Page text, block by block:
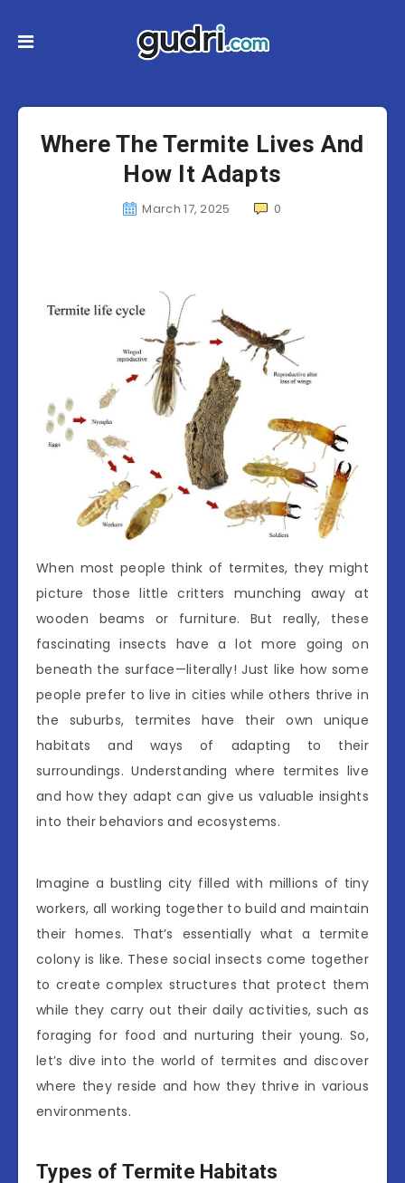
Where The Termite Lives And
How It Adapts
March 17, 2025 0
When most people think of termites, they might
picture those little critters munching away at
wooden beams or furniture. But really, these
fascinating insects have a lot more going on
beneath the surface—literally! Just like how some
people prefer to live in cities while others thrive in
the suburbs, termites have their own unique
habitats and ways of adapting to their
surroundings. Understanding where termites live
and how they adapt can give us valuable insights
into their behaviors and ecosystems.
Imagine a bustling city filled with millions of tiny
workers, all working together to build and maintain
their homes. That’s essentially what a termite
colony is like. These social insects come together
to create complex structures that protect them
while they carry out their daily activities, such as
foraging for food and nurturing their young. So,
let’s dive into the world of termites and discover
where they reside and how they thrive in various
environments.
Types of Termite Habitats